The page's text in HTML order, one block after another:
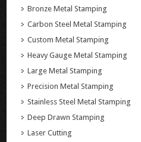
Bronze Metal Stamping
Carbon Steel Metal Stamping
Custom Metal Stamping
Heavy Gauge Metal Stamping
Large Metal Stamping
Precision Metal Stamping
Stainless Steel Metal Stamping
Deep Drawn Stamping
Laser Cutting